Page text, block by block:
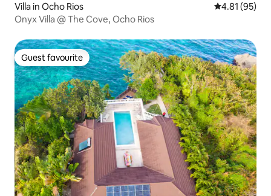
Villa in Ocho Rios 4.81 out of 5
4.81 (95)
Onyx Villa @ The Cove, Ocho Rios
Guest favourite
Guest favourite